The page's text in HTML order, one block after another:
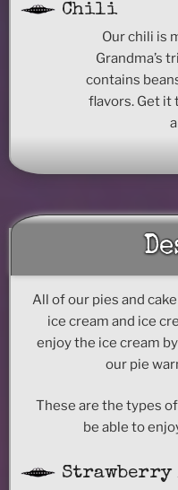
Chili
Our chili is
Grandma’s
contains
flavors. Get it
All of our pies and
ice cream and ice
enjoy the ice cream
our pie
These are the types
be able to
Strawberry